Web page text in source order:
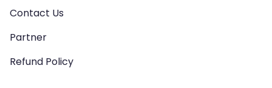
Contact Us
Partner
Refund Policy